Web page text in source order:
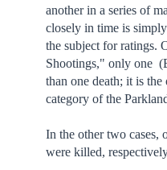
another in a series of
closely in time is
the subject for ratings.
Shootings," only one
than one death; it is
category of the
In the other two cases,
were killed,